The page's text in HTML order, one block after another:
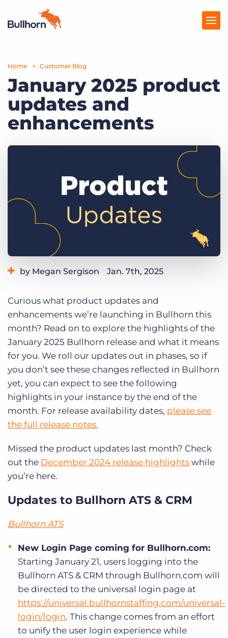
Products
Pricing
Resources
Get a demo Log In
Home Customer Blog
January 2025 product
updates and
enhancements
by Megan Sergison Jan. 7th, 2025
Curious what product updates and
enhancements we’re launching in Bullhorn this
month? Read on to explore the highlights of the
January 2025 Bullhorn release and what it means
for you. We roll our updates out in phases, so if
you don’t see these changes reflected in Bullhorn
yet, you can expect to see the following
highlights in your instance by the end of the
month. For release availability dates, please see
the full release notes.
Missed the product updates last month? Check
out the December 2024 release highlights while
you’re here.
Updates to Bullhorn ATS & CRM
Bullhorn ATS
New Login Page coming for Bullhorn.com:
Starting January 21, users logging into the
Bullhorn ATS & CRM through Bullhorn.com will
be directed to the universal login page at
https://universal.bullhornstaffing.com/universal-
login/login. This change comes from an effort
to unify the user login experience while